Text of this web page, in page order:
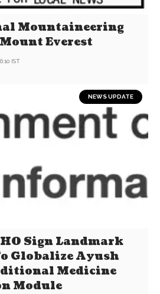
Mountaineering
Everest
IST
NEWS UPDATE
Sign Landmark
Globalize Ayush
Medicine
Module